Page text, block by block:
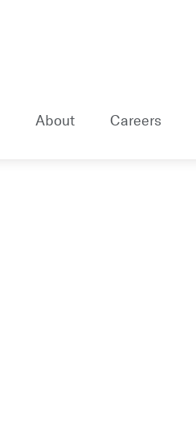
About Careers